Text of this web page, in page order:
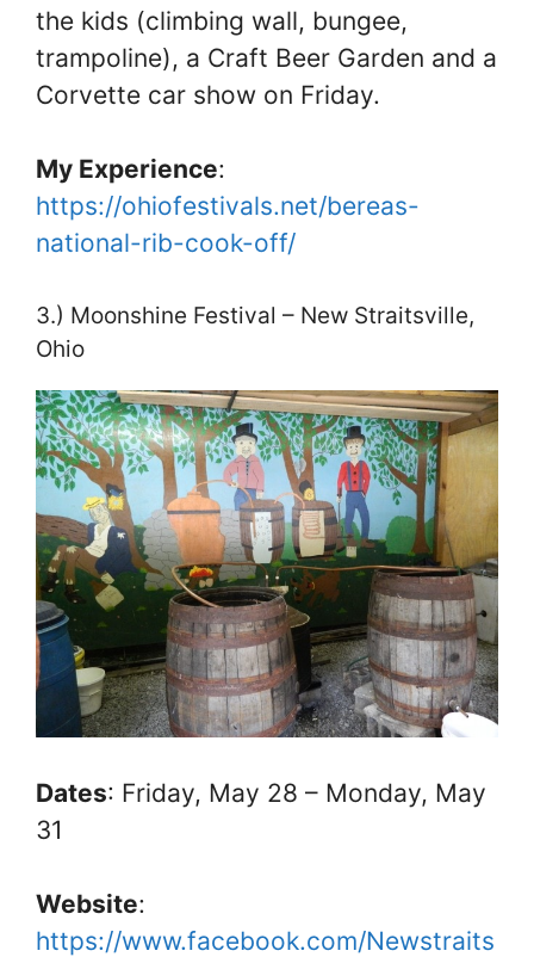
the kids (climbing wall, bungee,
trampoline), a Craft Beer Garden and a
Corvette car show on Friday.
My Experience:
https://ohiofestivals.net/bereas-
national-rib-cook-off/
3.) Moonshine Festival – New Straitsville,
Ohio
Dates: Friday, May 28 – Monday, May
31
Website:
https://www.facebook.com/Newstraits